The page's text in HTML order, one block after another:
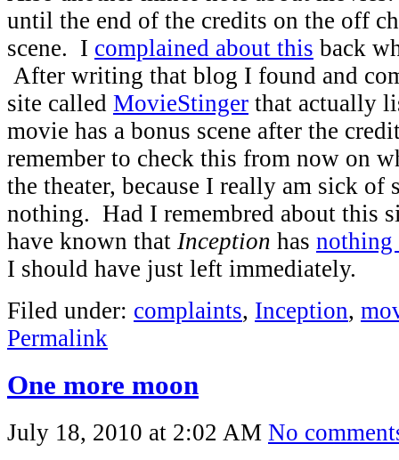
until the end of the credits on the off
scene. I complained about this back
After writing that blog I found and
site called MovieStinger that actually
movie has a bonus scene after the
remember to check this from now on
the theater, because I really am sick of
nothing. Had I remembred about this
have known that Inception has nothing
I should have just left immediately.
Filed under: complaints, Inception,
Permalink
One more moon
July 18, 2010 at 2:02 AM No